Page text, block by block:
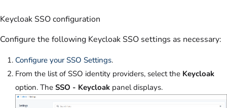
Keycloak SSO configuration
Configure the following Keycloak SSO settings as necessary:
Configure your SSO Settings.
From the list of SSO identity providers, select the Keycloak
option. The SSO - Keycloak panel displays.